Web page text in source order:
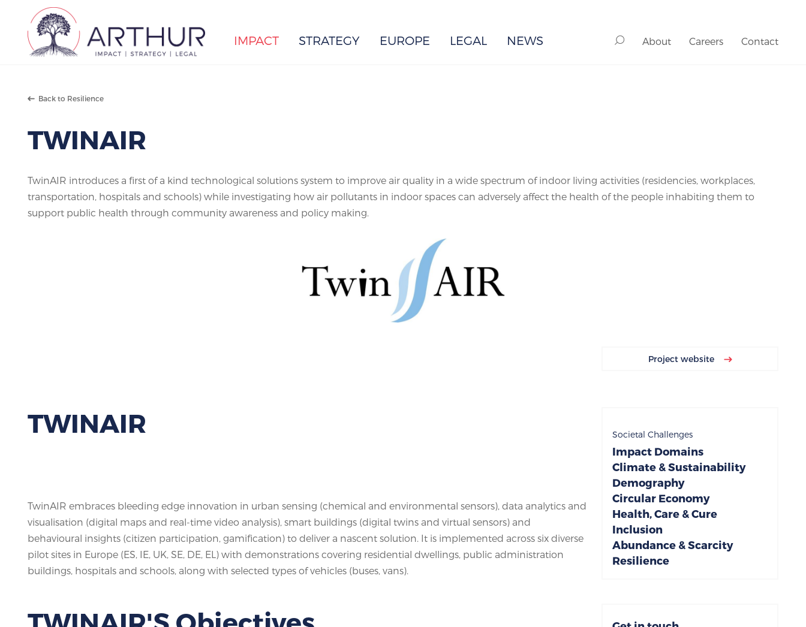
IMPACT STRATEGY EUROPE
EUROPE LEGAL NEWS About Careers Contact
Back to Resilience
TWINAIR
TwinAIR introduces a first of a kind technological solutions system to improve air quality in a wide spectrum of indoor living activities (residencies, workplaces,
transportation, hospitals and schools) while investigating how air pollutants in indoor spaces can adversely affect the health of the people inhabiting them to
support public health through community awareness and policy making.
Project website
TWINAIR
TwinAIR embraces bleeding edge innovation in urban sensing (chemical and environmental sensors), data analytics and
visualisation (digital maps and real-time video analysis), smart buildings (digital twins and virtual sensors) and
behavioural insights (citizen participation, gamification) to deliver a nascent solution. It is implemented across six diverse
pilot sites in Europe (ES, IE, UK, SE, DE, EL) with demonstrations covering residential dwellings, public administration
buildings, hospitals and schools, along with selected types of vehicles (buses, vans).
Societal Challenges
Impact Domains
Climate & Sustainability
Demography
Circular Economy
Health, Care & Cure
Inclusion
Abundance & Scarcity
Resilience